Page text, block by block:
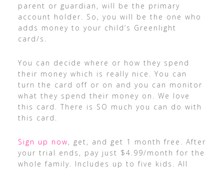
parent or guardian, will be the primary
account holder. So, you will be the one who
adds money to your child’s Greenlight
card/s.
You can decide where or how they spend
their money which is really nice. You can
turn the card off or on and you can monitor
what they spend their money on. We love
this card. There is SO much you can do with
this card.
Sign up now, get, and get 1 month free. After
your trial ends, pay just $4.99/month for the
whole family. Includes up to five kids. All